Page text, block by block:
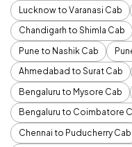
Lucknow to Varanasi Cab
Chandigarh to Shimla Cab
Pune to Nashik Cab
Ahmedabad to Surat Cab
Bengaluru to Mysore Cab
Bengaluru to Coimbatore
Chennai to Puducherry Cab